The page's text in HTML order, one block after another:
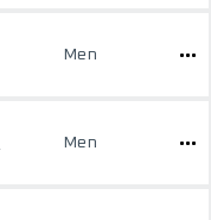
Men
Men